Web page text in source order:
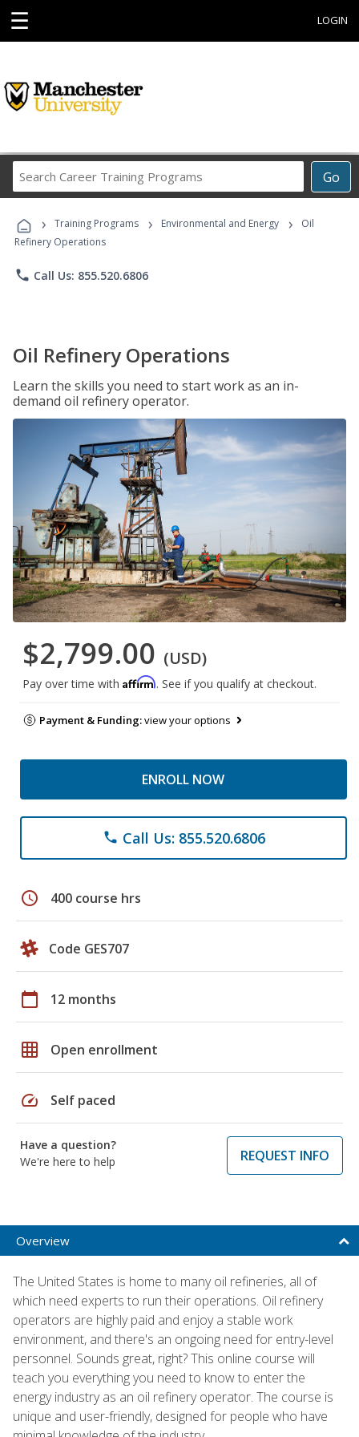
☰ LOGIN
Go
Career
Programs
› Training Programs › Environmental and Energy ›
Oil
Refinery Operations
phone Call Us: 855.520.6806
Oil Refinery Operations
Learn the skills you need to start work as an in-
demand oil refinery operator.
$2,799.00 (USD)
Pay over time with Affirm. See if you qualify at checkout.
Payment & Funding:view your options
ENROLL NOW
phone Call Us: 855.520.6806
schedule 400 course hrs
Code GES707
calendar_today 12 months
grid_on Open enrollment
speed Self paced
Have a question?
We're here to help
REQUEST INFO
Overview
The United States is home to many oil refineries, all of
which need experts to run their operations. Oil refinery
operators are highly paid and enjoy a stable work
environment, and there's an ongoing need for entry-level
personnel. Sounds great, right? This online course will
teach you everything you need to know to enter the
energy industry as an oil refinery operator. The course is
unique and user-friendly, designed for people who have